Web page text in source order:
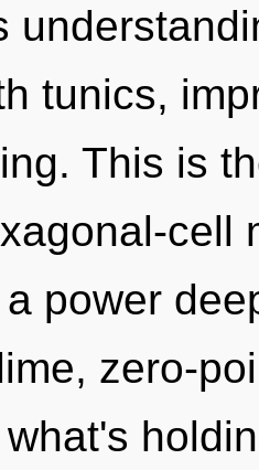
tunics,
This is
cell
power
zero-